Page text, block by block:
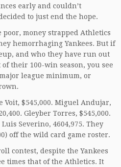
early and couldn’t
to just end the hope.
poor, money strapped Athletics
hemorrhaging Yankees. But if
and who they have run out
their 100-win season, you see
league minimum, or
Voit, $545,000. Miguel Andujar,
Gleyber Torres, $545,000.
Severino, 4604,975. They
off the wild card game roster.
contest, despite the Yankees
times that of the Athletics. It